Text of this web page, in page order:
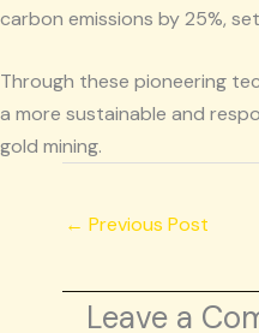
carbon emissions by 25%,
Through these pioneering
a more sustainable and
gold mining.
← Previous Post
Leave a